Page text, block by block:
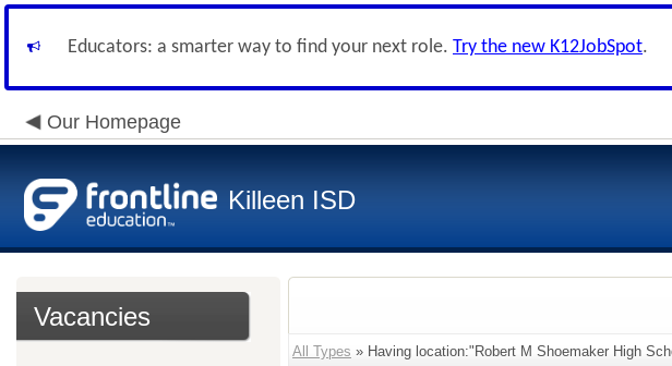
Educators: a smarter way to find your next role. Try the new K12JobSpot.
Our Homepage
Killeen ISD
Vacancies
All Types » Having location:"Robert M Shoemaker High